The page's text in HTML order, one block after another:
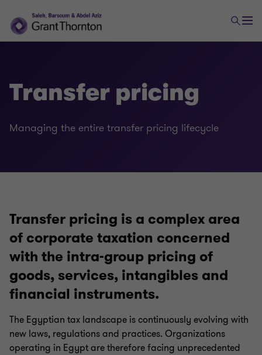
Global mobility services
Indirect tax
Payroll tax
International tax
Transfer pricing
Managing the entire transfer pricing lifecycle
Transfer pricing is a complex area
of corporate taxation concerned
with the intra-group pricing of
goods, services, intangibles and
financial instruments.
The Egyptian tax landscape is continuously evolving with
new laws, regulations and practices. Organizations
operating in Egypt are therefore facing unprecedented